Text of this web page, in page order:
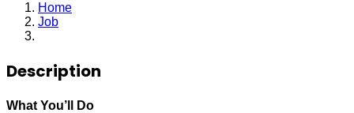
Home
Job
Description
What You’ll Do